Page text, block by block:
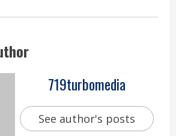
719turbomedia
See author's posts